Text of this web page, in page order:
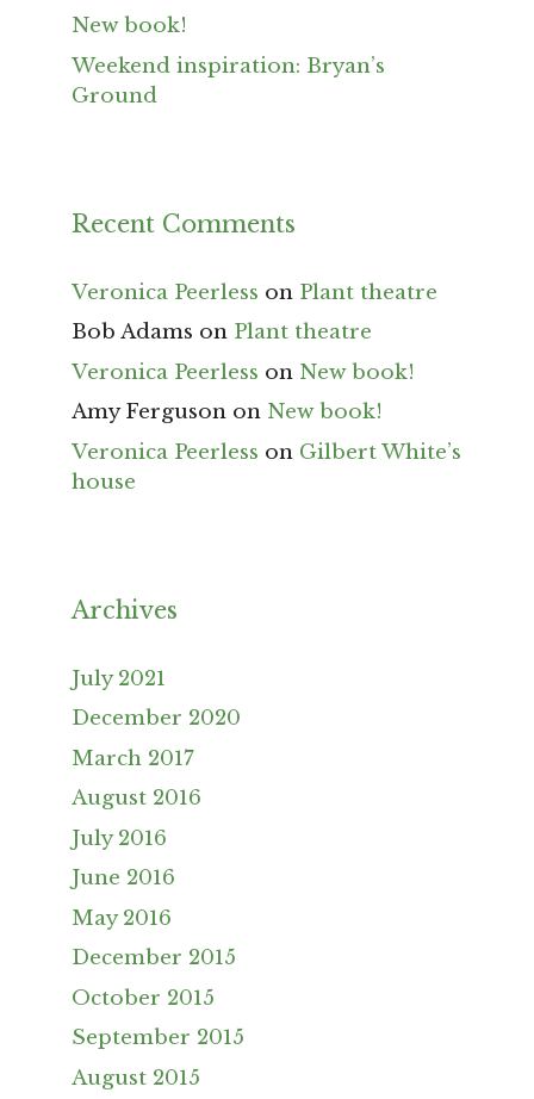
New book!
Weekend inspiration: Bryan’s
Ground
Recent Comments
Veronica Peerless on Plant theatre
Bob Adams on Plant theatre
Veronica Peerless on New book!
Amy Ferguson on New book!
Veronica Peerless on Gilbert White’s
house
Archives
July 2021
December 2020
March 2017
August 2016
July 2016
June 2016
May 2016
December 2015
October 2015
September 2015
August 2015